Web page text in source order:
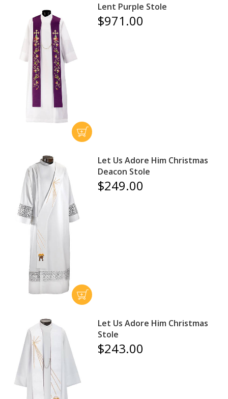
Lent Purple Stole
$971.00
Let Us Adore Him Christmas
Deacon Stole
$249.00
Let Us Adore Him Christmas
Stole
$243.00